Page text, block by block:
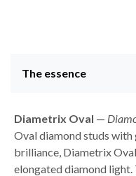
The essence
Diametrix Oval —
Oval diamond studs with
brilliance, Diametrix
elongated diamond light.